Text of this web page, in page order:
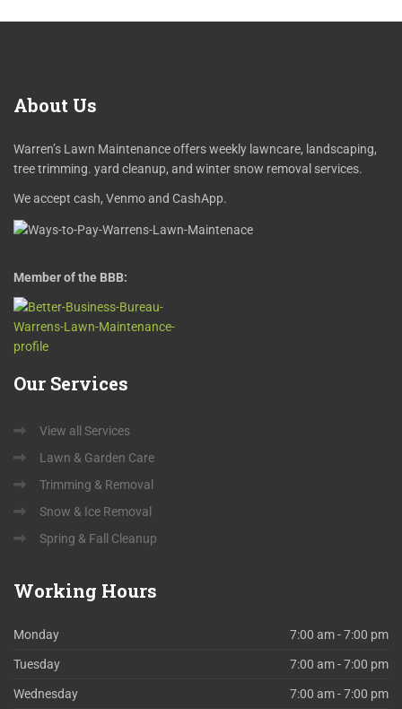
About Us
Warren’s Lawn Maintenance offers weekly lawncare, landscaping,
tree trimming. yard cleanup, and winter snow removal services.
We accept cash, Venmo and CashApp.
Member of the BBB:
Our Services
View all Services
Lawn & Garden Care
Trimming & Removal
Snow & Ice Removal
Spring & Fall Cleanup
Working Hours
Monday 7:00 am - 7:00 pm
Tuesday 7:00 am - 7:00 pm
Wednesday 7:00 am - 7:00 pm